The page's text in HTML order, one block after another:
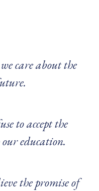
care about the
to accept the
our education.
the promise of